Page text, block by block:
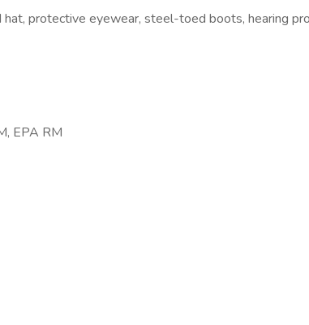
protective eyewear, steel-toed boots, hearing
EPA RM